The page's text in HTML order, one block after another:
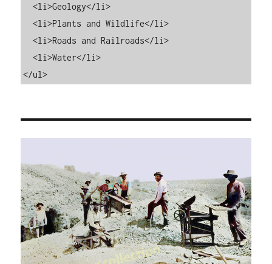
  <li>Geology</li>
  <li>Plants and Wildlife</li>
  <li>Roads and Railroads</li>
  <li>Water</li>
</ul>